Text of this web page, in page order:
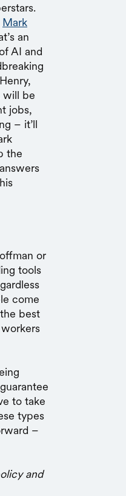
Mark
an
AI and
will be
jobs,
– it’ll
the
or
tools
come
best
to take
types
–
and